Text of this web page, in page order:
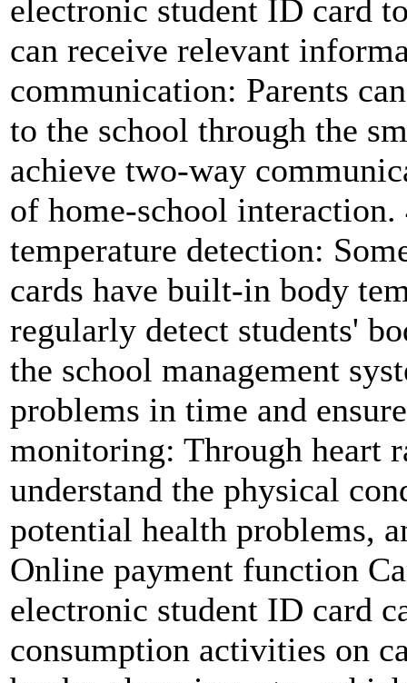
electronic student ID card
can receive relevant
communication: Parents
to the school through the
achieve two-way
of home-school
temperature detection:
cards have built-in body
regularly detect students'
the school management
problems in time and
monitoring: Through heart
understand the physical
potential health problems,
Online payment function
electronic student ID card
consumption activities on